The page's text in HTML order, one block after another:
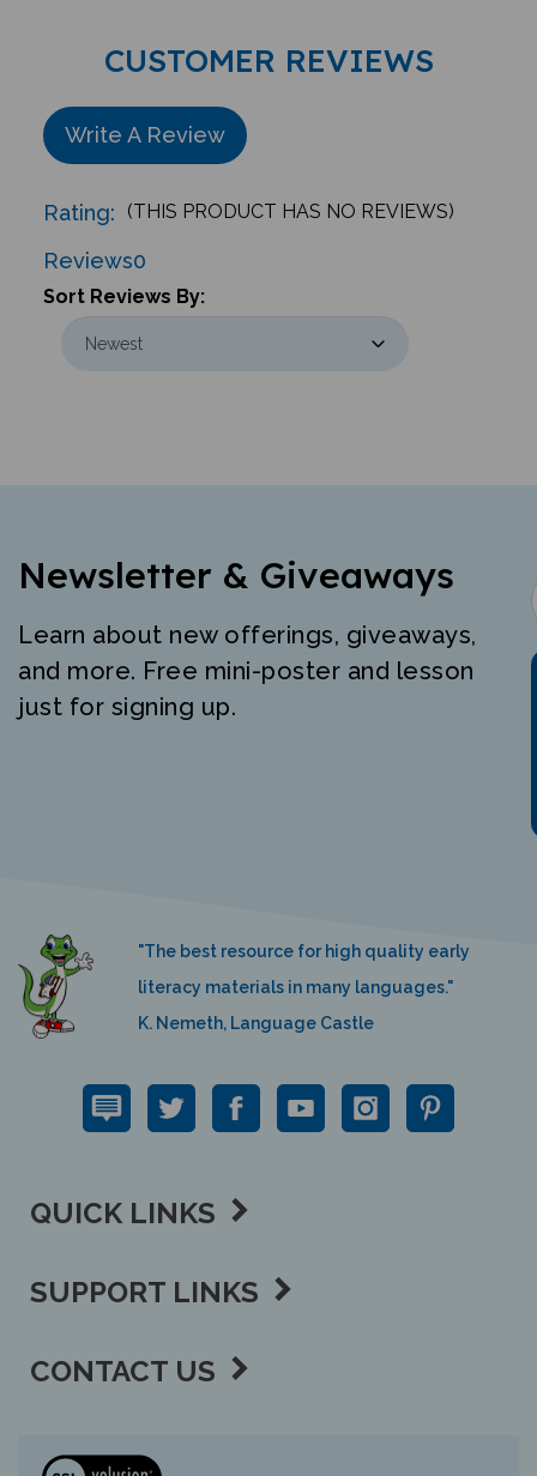
CUSTOMER REVIEWS
Write A Review
Rating: (THIS PRODUCT HAS NO REVIEWS)
0
Reviews
Sort Reviews By:
Newsletter & Giveaways
Learn about new offerings, giveaways,
and more. Free mini-poster and lesson
just for signing up.
"The best resource for high quality early
literacy materials in many languages."
K. Nemeth, Language Castle
QUICK LINKS
SUPPORT LINKS
CONTACT US
View